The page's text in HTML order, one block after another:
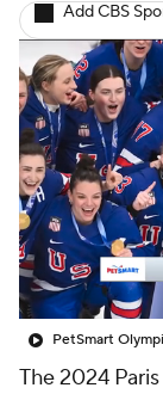
Add CBS
The 2024